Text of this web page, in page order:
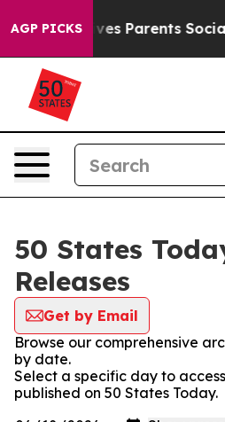
AGP PICKS
Brazil Gives Parents Social
50 States
Releases
Get by Email
Browse our comprehensive
by date.
Select a specific day to
published on 50 States Today.